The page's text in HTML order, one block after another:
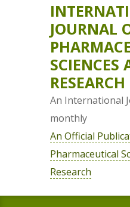
JOURNAL
SCIENCES
RESEARCH
An International
monthly
An Official
Pharmaceutical
Research